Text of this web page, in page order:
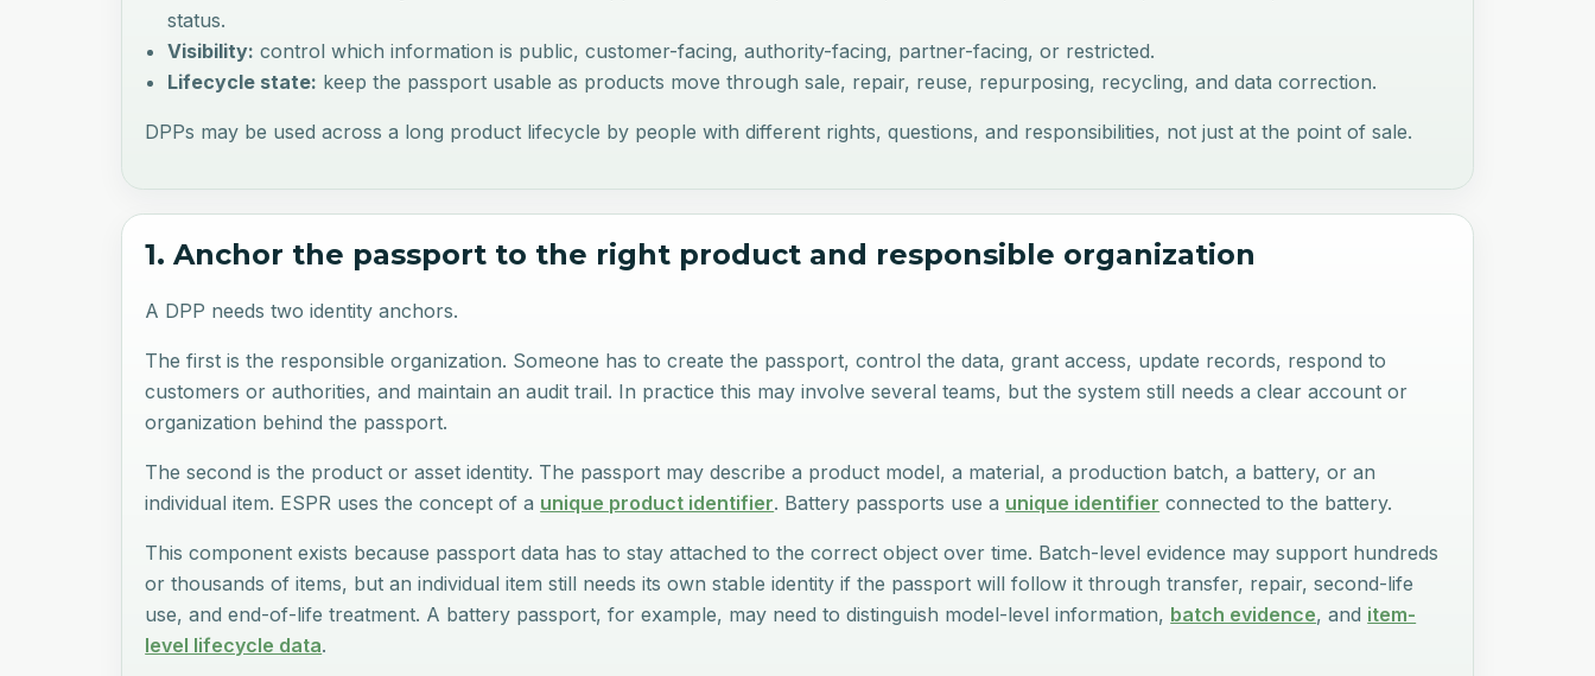
status.
Visibility: control which information is public, customer-facing, authority-facing, partner-facing, or restricted.
Lifecycle state: keep the passport usable as products move through sale, repair, reuse, repurposing, recycling, and data correction.
DPPs may be used across a long product lifecycle by people with different rights, questions, and responsibilities, not just at the point of sale.
1. Anchor the passport to the right product and responsible organization
A DPP needs two identity anchors.
The first is the responsible organization. Someone has to create the passport, control the data, grant access, update records, respond to
customers or authorities, and maintain an audit trail. In practice this may involve several teams, but the system still needs a clear account or
organization behind the passport.
The second is the product or asset identity. The passport may describe a product model, a material, a production batch, a battery, or an
individual item. ESPR uses the concept of a unique product identifier. Battery passports use a unique identifier connected to the battery.
This component exists because passport data has to stay attached to the correct object over time. Batch-level evidence may support hundreds
or thousands of items, but an individual item still needs its own stable identity if the passport will follow it through transfer, repair, second-life
use, and end-of-life treatment. A battery passport, for example, may need to distinguish model-level information, batch evidence, and item-
level lifecycle data.